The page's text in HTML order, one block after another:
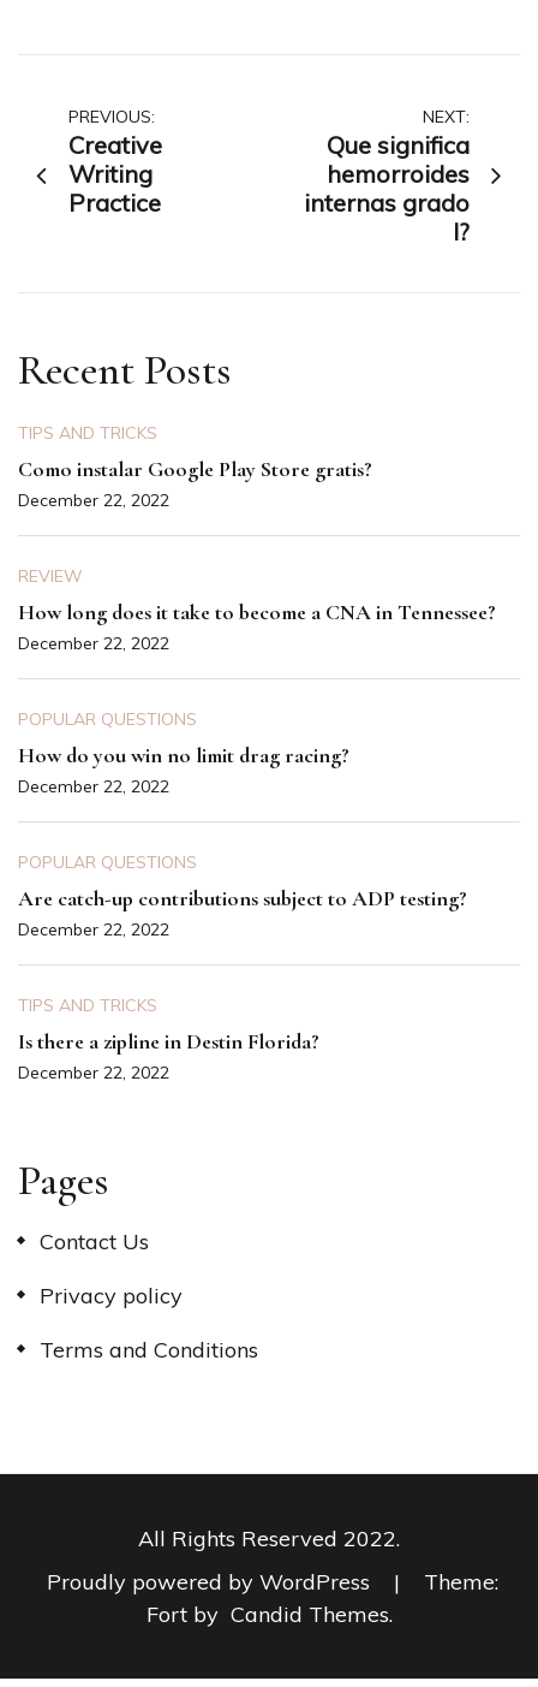
Post
navigation
PREVIOUS:
Creative
Writing
Practice
NEXT:
Que significa
hemorroides
internas grado
I?
Recent Posts
TIPS AND TRICKS
Como instalar Google Play Store gratis?
December 22, 2022
REVIEW
How long does it take to become a CNA in Tennessee?
December 22, 2022
POPULAR QUESTIONS
How do you win no limit drag racing?
December 22, 2022
POPULAR QUESTIONS
Are catch-up contributions subject to ADP testing?
December 22, 2022
TIPS AND TRICKS
Is there a zipline in Destin Florida?
December 22, 2022
Pages
Contact Us
Privacy policy
Terms and Conditions
All Rights Reserved 2022.
Proudly powered by WordPress
|
Theme:
Fort by Candid Themes.